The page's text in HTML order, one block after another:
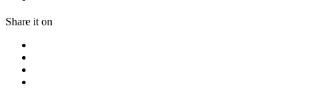
Share it on